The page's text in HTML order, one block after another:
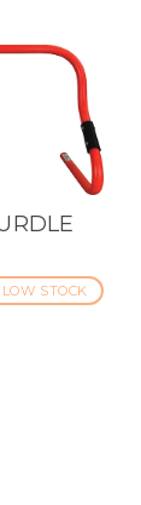
LOW STOCK